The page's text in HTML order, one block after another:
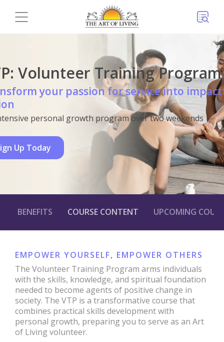
Volunteer Training Program
your passion for service into
personal growth program over two weekends
Up Today
BENEFITS COURSE CONTENT UPCOMING
EMPOWER YOURSELF, EMPOWER OTHERS
The Volunteer Training Program arms individuals
with the skills, knowledge, and spiritual foundation
needed to become agents of positive change in
society. The VTP is a transformative course that
combines practical skills development with
personal growth, preparing you to serve as an Art
of Living volunteer.